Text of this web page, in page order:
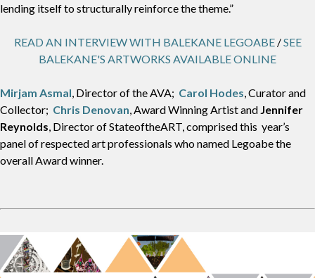
lending itself to structurally reinforce the theme.”
READ AN INTERVIEW WITH BALEKANE LEGOABE /SEE
BALEKANE'S ARTWORKS AVAILABLE ONLINE
Mirjam Asmal , Director of the AVA; Carol Hodes , Curator and
Collector; Chris Denovan , Award Winning Artist and Jennifer
Reynolds , Director of StateoftheART, comprised this year’s
panel of respected art professionals who named Legoabe the
overall Award winner.